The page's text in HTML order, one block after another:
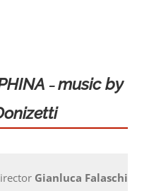
– music by
Gianluca Falaschi